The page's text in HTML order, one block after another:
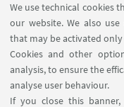
We use technical cookies
our website. We also
that may be activated
Cookies and other
analysis, to ensure the
analyse user behaviour.
If you close this
Migration and